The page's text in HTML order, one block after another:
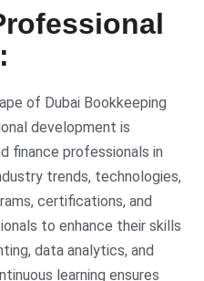
of Dubai Bookkeeping
development is
finance professionals in
trends, technologies,
certifications, and
to enhance their skills
data analytics, and
learning ensures